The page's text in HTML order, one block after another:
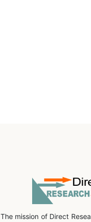
The mission of Direct